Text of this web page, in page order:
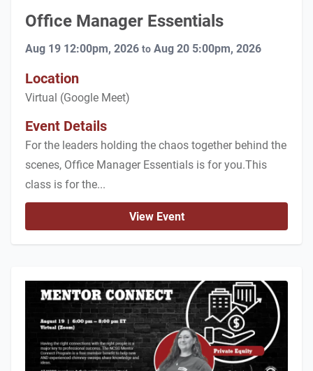
Office Manager Essentials
Aug 19 12:00pm, 2026 to Aug 20 5:00pm, 2026
Location
Virtual (Google Meet)
Event Details
For the leaders holding the chaos together behind the
scenes, Office Manager Essentials is for you.This
class is for the...
View Event